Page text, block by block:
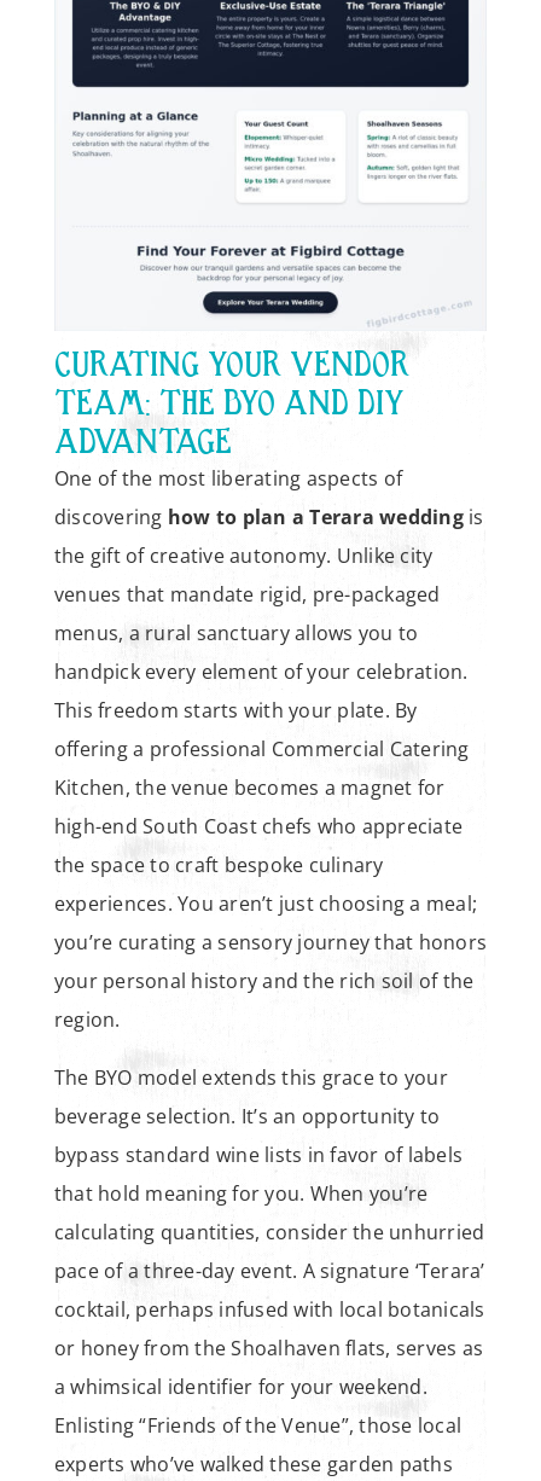
CURATING YOUR VENDOR
TEAM: THE BYO AND DIY
ADVANTAGE
One of the most liberating aspects of
discovering how to plan a Terara weddingis
the gift of creative autonomy. Unlike city
venues that mandate rigid, pre-packaged
menus, a rural sanctuary allows you to
handpick every element of your celebration.
This freedom starts with your plate. By
offering a professional Commercial Catering
Kitchen, the venue becomes a magnet for
high-end South Coast chefs who appreciate
the space to craft bespoke culinary
experiences. You aren’t just choosing a meal;
you’re curating a sensory journey that honors
your personal history and the rich soil of the
region.
The BYO model extends this grace to your
beverage selection. It’s an opportunity to
bypass standard wine lists in favor of labels
that hold meaning for you. When you’re
calculating quantities, consider the unhurried
pace of a three-day event. A signature ‘Terara’
cocktail, perhaps infused with local botanicals
or honey from the Shoalhaven flats, serves as
a whimsical identifier for your weekend.
Enlisting “Friends of the Venue”, those local
experts who’ve walked these garden paths